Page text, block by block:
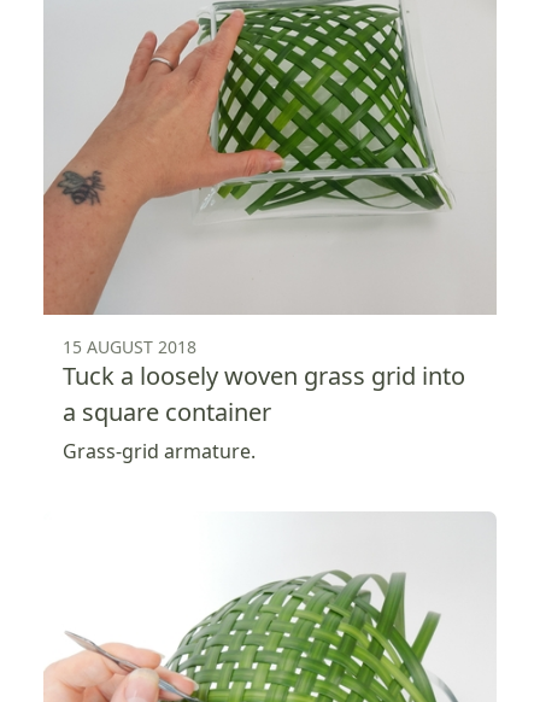
15 AUGUST 2018
Tuck a loosely woven grass grid into
a square container
Grass-grid armature.